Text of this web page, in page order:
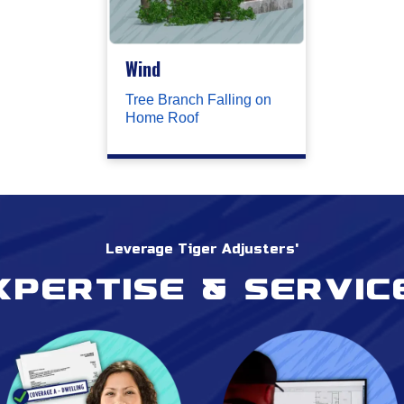
Wind
Tree Branch Falling on
Home Roof
Leverage Tiger Adjusters'
&